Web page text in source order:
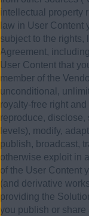
intellectual property
law in User Content
subject to the rights,
Agreement,
User Content that
member of the
unconditional,
royalty-free right
reproduce,
levels), modify,
publish, broadcast,
otherwise exploit in
of the User Content
(and derivative
providing the
you publish or share